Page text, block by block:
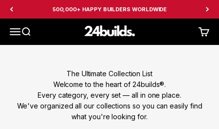
500,000+ HAPPY BUILDERS WORLDWIDE
MenuSearch 24builds Cart
The Ultimate Collection List
Welcome to the heart of 24builds®.
Every category, every set — all in one place.
We've organized all our collections so you can easily find
what you're looking for.